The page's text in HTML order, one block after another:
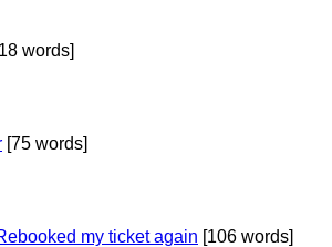
words]
[75 words]
my ticket again [106 words]